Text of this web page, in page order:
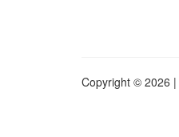
Copyright © 2026 |